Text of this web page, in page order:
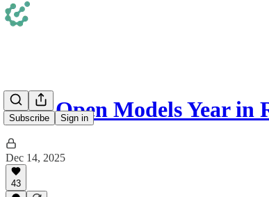
Subscribe Sign in
2025 Open Models Year in
Dec 14, 2025
43